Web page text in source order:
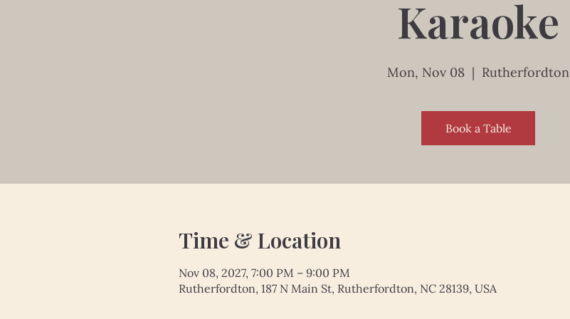
Karaoke
Mon, Nov 08
  |
Rutherfordton
Book a Table
Time & Location
Nov 08, 2027, 7:00 PM – 9:00 PM
Rutherfordton, 187 N Main St, Rutherfordton, NC 28139, USA